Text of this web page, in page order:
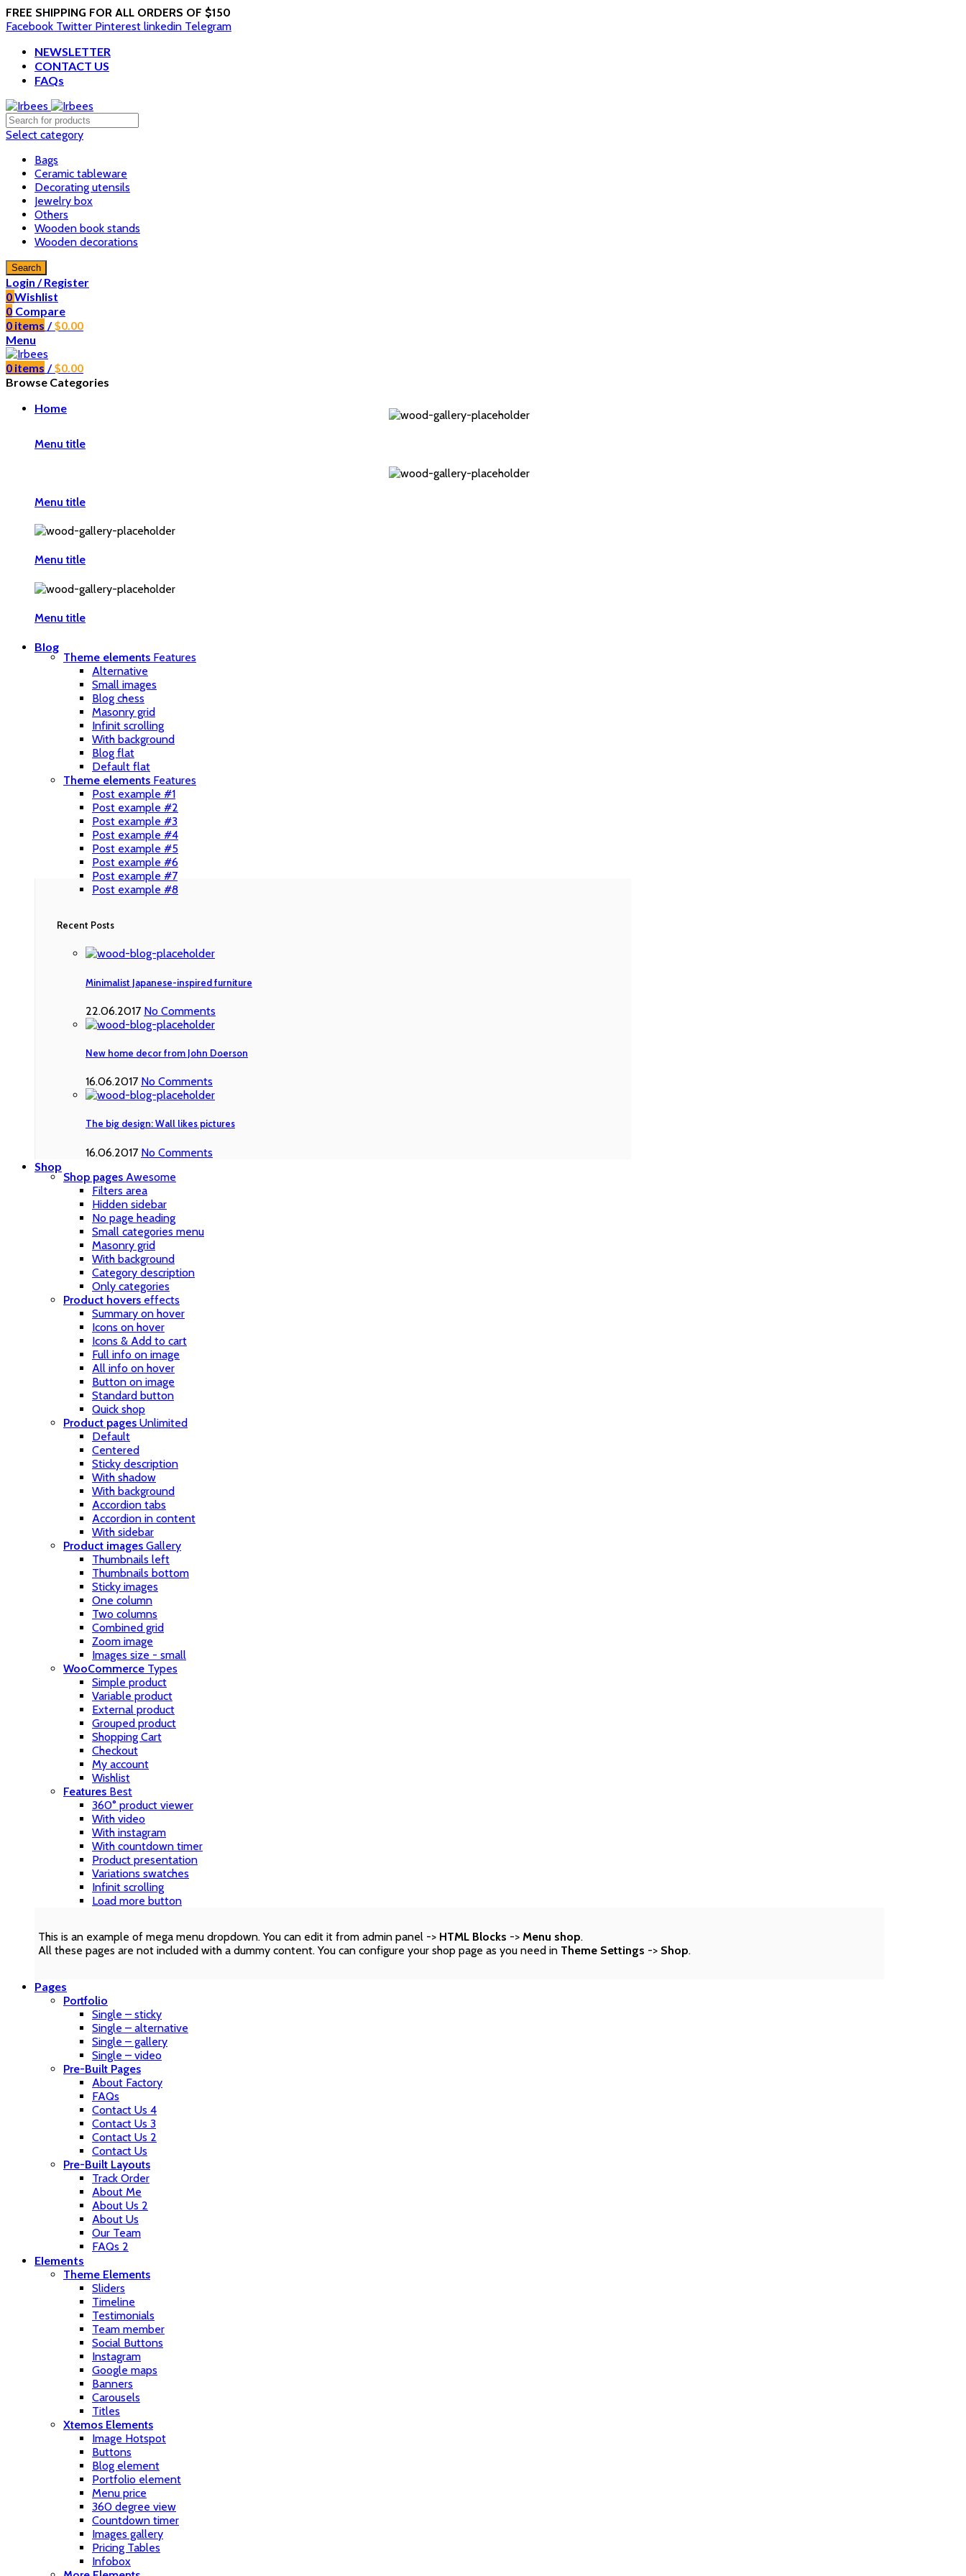
FREE SHIPPING FOR ALL ORDERS OF $150
Facebook Twitter Pinterest linkedin Telegram
NEWSLETTER
CONTACT US
FAQs
Select category
Bags
Ceramic tableware
Decorating utensils
Jewelry box
Others
Wooden book stands
Wooden decorations
Search
Login / Register
0Wishlist
0 Compare
0 items / $0.00
Menu
0 items / $0.00
Browse Categories
Home
Menu title
Menu title
Menu title
Menu title
Blog
Theme elements Features
Alternative
Small images
Blog chess
Masonry grid
Infinit scrolling
With background
Blog flat
Default flat
Theme elements Features
Post example #1
Post example #2
Post example #3
Post example #4
Post example #5
Post example #6
Post example #7
Post example #8
Recent Posts
Minimalist Japanese-inspired furniture
22.06.2017 No Comments
New home decor from John Doerson
16.06.2017 No Comments
The big design: Wall likes pictures
16.06.2017 No Comments
Shop
Shop pages Awesome
Filters area
Hidden sidebar
No page heading
Small categories menu
Masonry grid
With background
Category description
Only categories
Product hovers effects
Summary on hover
Icons on hover
Icons & Add to cart
Full info on image
All info on hover
Button on image
Standard button
Quick shop
Product pages Unlimited
Default
Centered
Sticky description
With shadow
With background
Accordion tabs
Accordion in content
With sidebar
Product images Gallery
Thumbnails left
Thumbnails bottom
Sticky images
One column
Two columns
Combined grid
Zoom image
Images size - small
WooCommerce Types
Simple product
Variable product
External product
Grouped product
Shopping Cart
Checkout
My account
Wishlist
Features Best
360° product viewer
With video
With instagram
With countdown timer
Product presentation
Variations swatches
Infinit scrolling
Load more button
This is an example of mega menu dropdown. You can edit it from admin panel -> HTML Blocks -> Menu shop.
All these pages are not included with a dummy content. You can configure your shop page as you need in Theme Settings -> Shop.
Pages
Portfolio
Single – sticky
Single – alternative
Single – gallery
Single – video
Pre-Built Pages
About Factory
FAQs
Contact Us 4
Contact Us 3
Contact Us 2
Contact Us
Pre-Built Layouts
Track Order
About Me
About Us 2
About Us
Our Team
FAQs 2
Elements
Theme Elements
Sliders
Timeline
Testimonials
Team member
Social Buttons
Instagram
Google maps
Banners
Carousels
Titles
Xtemos Elements
Image Hotspot
Buttons
Blog element
Portfolio element
Menu price
360 degree view
Countdown timer
Images gallery
Pricing Tables
Infobox